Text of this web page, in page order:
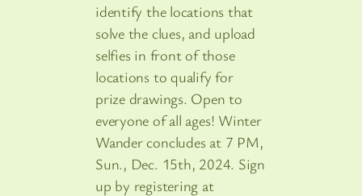
identify the locations that
solve the clues, and upload
selfies in front of those
locations to qualify for
prize drawings. Open to
everyone of all ages! Winter
Wander concludes at 7 PM,
Sun., Dec. 15th, 2024. Sign
up by registering at